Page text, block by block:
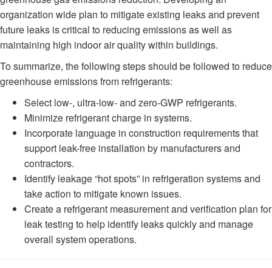
organization wide plan to mitigate existing leaks and prevent
future leaks is critical to reducing emissions as well as
maintaining high indoor air quality within buildings.
To summarize, the following steps should be followed to reduce
greenhouse emissions from refrigerants:
Select low-, ultra-low- and zero-GWP refrigerants.
Minimize refrigerant charge in systems.
Incorporate language in construction requirements that
support leak-free installation by manufacturers and
contractors.
Identify leakage “hot spots” in refrigeration systems and
take action to mitigate known issues.
Create a refrigerant measurement and verification plan for
leak testing to help identify leaks quickly and manage
overall system operations.